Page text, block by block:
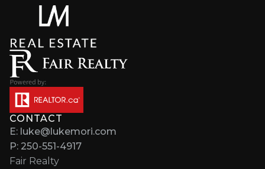
CONTACT
E: luke@lukemori.com
P: 250-551-4917
Fair Realty